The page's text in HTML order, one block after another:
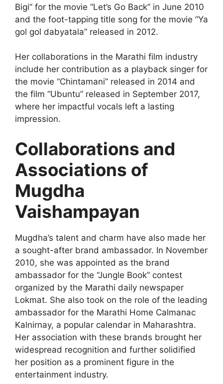
Bigi” for the movie “Let’s Go Back” in June 2010
and the foot-tapping title song for the movie “Ya
gol gol dabyatala” released in 2012.
Her collaborations in the Marathi film industry
include her contribution as a playback singer for
the movie “Chintamani” released in 2014 and
the film “Ubuntu” released in September 2017,
where her impactful vocals left a lasting
impression.
Collaborations and
Associations of
Mugdha
Vaishampayan
Mugdha’s talent and charm have also made her
a sought-after brand ambassador. In November
2010, she was appointed as the brand
ambassador for the “Jungle Book” contest
organized by the Marathi daily newspaper
Lokmat. She also took on the role of the leading
ambassador for the Marathi Home Calmanac
Kalnirnay, a popular calendar in Maharashtra.
Her association with these brands brought her
widespread recognition and further solidified
her position as a prominent figure in the
entertainment industry.